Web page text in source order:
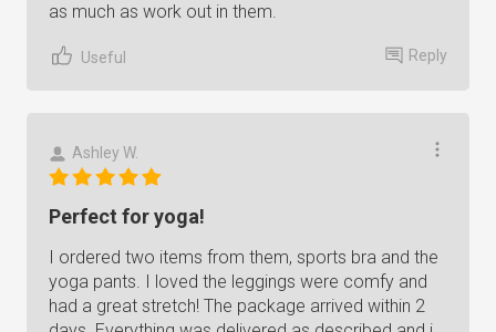
as much as work out in them.
Useful Reply
Ashley W.
Perfect for yoga!
I ordered two items from them, sports bra and the
yoga pants. I loved the leggings were comfy and
had a great stretch! The package arrived within 2